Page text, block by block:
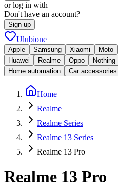
or log in with
Don't have an account?
Sign up
Ulubione
Apple Samsung Xiaomi Moto
Huawei
Realme Oppo Nothing
Home automation
Car accessories
Home
Realme
Realme Series
Realme 13 Series
Realme 13 Pro
Realme 13 Pro